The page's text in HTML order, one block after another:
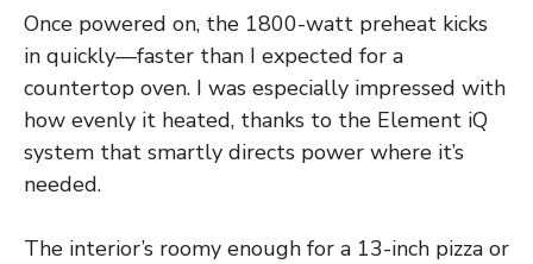
Once powered on, the 1800-watt preheat kicks
in quickly—faster than I expected for a
countertop oven. I was especially impressed with
how evenly it heated, thanks to the Element iQ
system that smartly directs power where it’s
needed.
The interior’s roomy enough for a 13-inch pizza or